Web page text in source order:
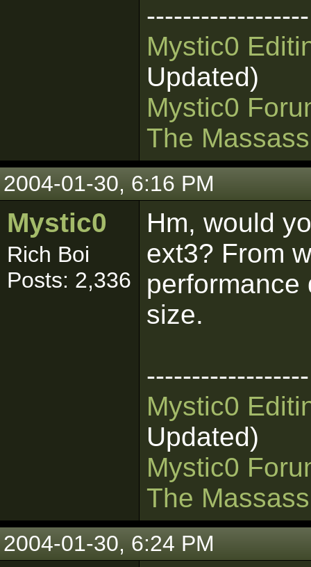
------------------
Mystic0
Updated)
Mystic0
The
2004-01-30, 6:16 PM
Mystic0
Rich Boi
Posts: 2,336
Hm, would
ext3? From
performance
size.
------------------
Mystic0
Updated)
Mystic0
The
2004-01-30, 6:24 PM